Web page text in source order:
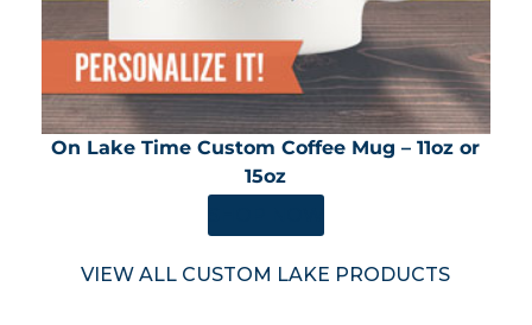
On Lake Time Custom Coffee Mug – 11oz or
15oz
VIEW ALL CUSTOM LAKE PRODUCTS